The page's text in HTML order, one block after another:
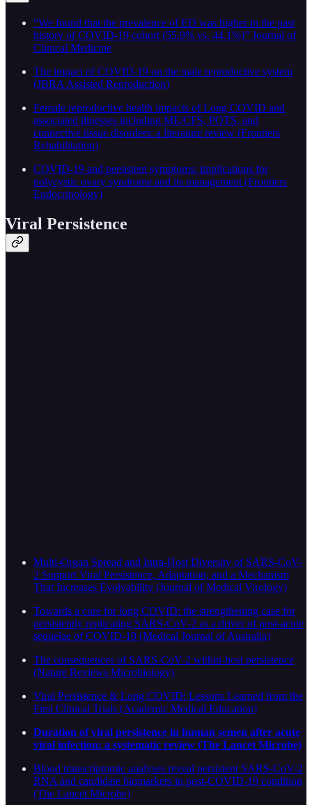
“We found that the prevalence of ED was higher in the past
history of COVID-19 cohort (55.9% vs. 44.1%)” Journal of
Clinical Medicine
The impact of COVID-19 on the male reproductive system
(JBRA Assisted Reproduction)
Female reproductive health impacts of Long COVID and
associated illnesses including ME/CFS, POTS, and
connective tissue disorders: a literature review (Frontiers
Rehabilitation)
COVID-19 and persistent symptoms: implications for
polycystic ovary syndrome and its management (Frontiers
Endocrinology)
Viral Persistence
Multi-Organ Spread and Intra-Host Diversity of SARS-CoV-
2 Support Viral Persistence, Adaptation, and a Mechanism
That Increases Evolvability (Journal of Medical Virology)
Towards a cure for long COVID: the strengthening case for
persistently replicating SARS-CoV-2 as a driver of post-acute
sequelae of COVID-19 (Medical Journal of Australia)
The consequences of SARS-CoV-2 within-host persistence
(Nature Reviews Microbiology)
Viral Persistence & Long COVID: Lessons Learned from the
First Clinical Trials (Academic Medical Education)
Duration of viral persistence in human semen after acute
viral infection: a systematic review (The Lancet Microbe)
Blood transcriptomic analyses reveal persistent SARS-CoV-2
RNA and candidate biomarkers in post-COVID-19 condition
(The Lancet Microbe)